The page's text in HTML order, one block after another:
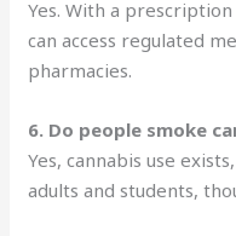
Yes. With a
can access regulated
pharmacies.
6. Do people smoke
Yes, cannabis use
adults and students,